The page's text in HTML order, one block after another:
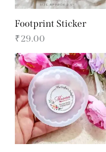
Footprint Sticker
₹29.00